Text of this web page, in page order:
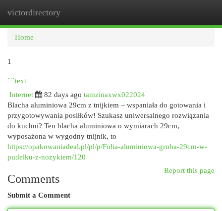
victordirectory
Home
1
```text
Internet
82 days ago tamzinaxwx022024
Blacha aluminiowa 29cm z tnijkiem – wspaniała do gotowania i
przygotowywania posiłków! Szukasz uniwersalnego rozwiązania
do kuchni? Ten blacha aluminiowa o wymiarach 29cm,
wyposażona w wygodny tnijnik, to
https://opakowaniadeal.pl/pl/p/Folia-aluminiowa-gruba-29cm-w-
pudelku-z-nozykiem/120
Report this page
Comments
Submit a Comment